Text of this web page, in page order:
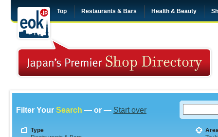
Top Restaurants & Bars Health & Beauty
Filter Your Search — or — Start over
Type